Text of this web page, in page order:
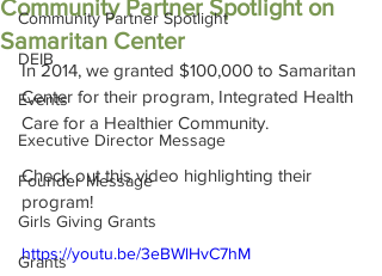
Community Partner Spotlight
DEIB
Events
Executive Director Message
Founder Message
Girls Giving Grants
Grants
Community Partner Spotlight on
Samaritan Center
In 2014, we granted $100,000 to Samaritan
Center for their program, Integrated Health
Care for a Healthier Community.
Check out this video highlighting their
program!
https://youtu.be/3eBWlHvC7hM